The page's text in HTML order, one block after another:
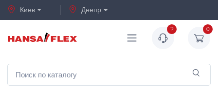
Киев Днепр
? 0